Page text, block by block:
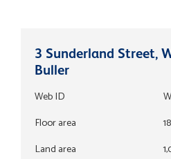
3 Sunderland Street,
Buller
Web ID
Floor area
Land area